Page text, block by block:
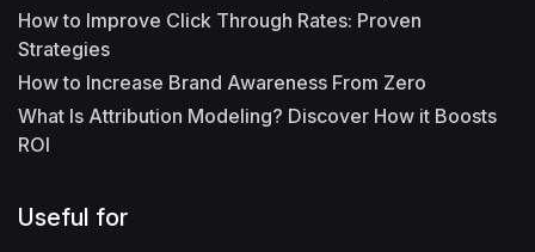
How to Improve Click Through Rates: Proven
Strategies
How to Increase Brand Awareness From Zero
What Is Attribution Modeling? Discover How it Boosts
ROI
Useful for